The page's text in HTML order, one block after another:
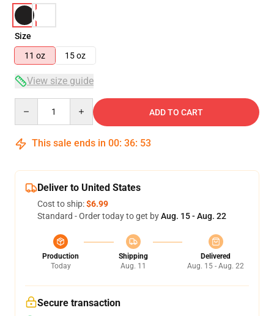
Size
11 oz
15 oz
View size guide
ADD TO CART
This sale ends in 00: 36: 53
Deliver to United States
Cost to ship:$6.99
Standard - Order today to get byAug. 15 - Aug. 22
Production
Today
Shipping
Aug. 11
Delivered
Aug. 15 - Aug. 22
Secure transaction